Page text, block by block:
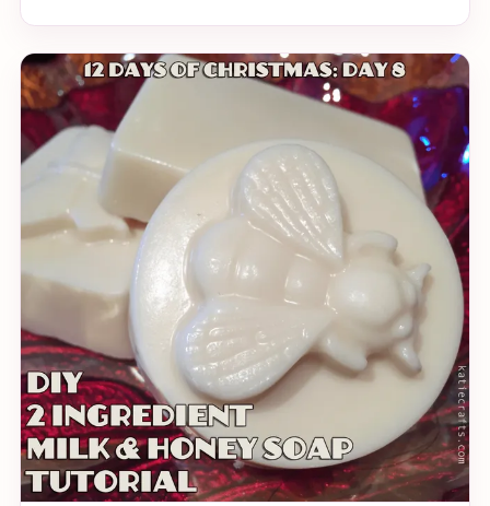
quite prudent that I make a holiday themed origami
for you to try your hand at (read: Katie bullied me).